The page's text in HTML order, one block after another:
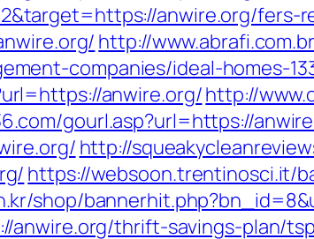
anwire.org/fers-
http://
companies/ideal-homes-
anwire.org/http://
gourl.asp?url=https://
http://
https://websoon.trentinosci.it/
shop/
anwire.org/thrift-savings-plan/